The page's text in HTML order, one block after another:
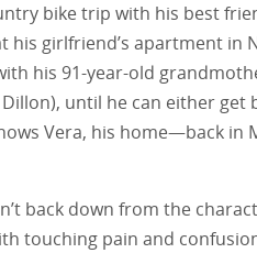
bike trip with his best
his girlfriend’s apartment in
his 91-year-old
until he can either
Vera, his home—back
back down from the
touching pain and